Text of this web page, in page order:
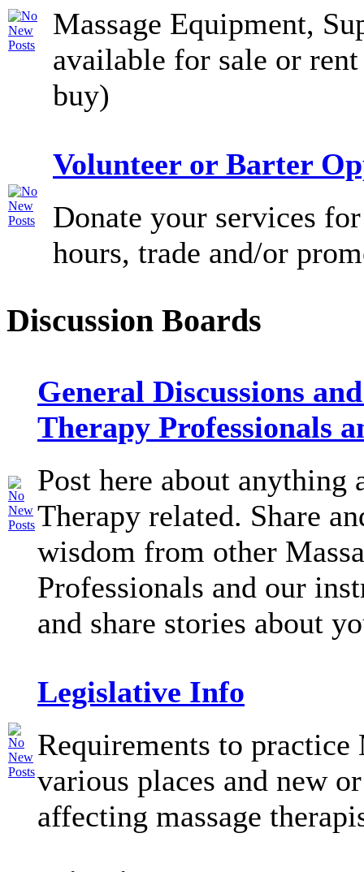
Massage Equipment,
available for sale or
buy)
Volunteer or Barter
Donate your services
hours, trade and/or
Discussion Boards
General Discussions
Therapy Professionals
Post here about anything
Therapy related. Share
wisdom from other
Professionals and our
and share stories about
Legislative Info
Requirements to practice
various places and new
affecting massage